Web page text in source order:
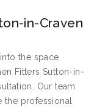
in-Craven
the space
Fitters Sutton-in-
Our team
professional